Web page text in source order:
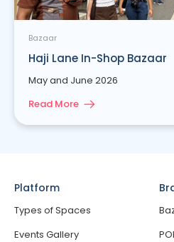
Bazaar
Haji Lane In-Shop Bazaar
May and June 2026
Read More
Platform
Types of Spaces
Events Gallery